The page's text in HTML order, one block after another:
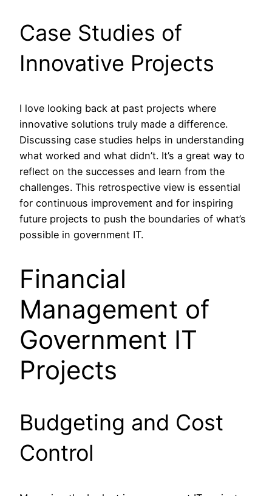
Case Studies of
Innovative Projects
I love looking back at past projects where
innovative solutions truly made a difference.
Discussing case studies helps in understanding
what worked and what didn’t. It’s a great way to
reflect on the successes and learn from the
challenges. This retrospective view is essential
for continuous improvement and for inspiring
future projects to push the boundaries of what’s
possible in government IT.
Financial
Management of
Government IT
Projects
Budgeting and Cost
Control